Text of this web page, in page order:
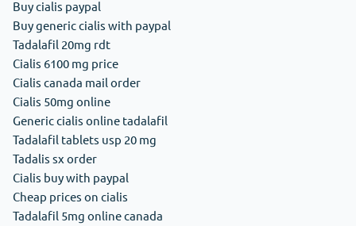
Buy cialis paypal
Buy generic cialis with paypal
Tadalafil 20mg rdt
Cialis 6100 mg price
Cialis canada mail order
Cialis 50mg online
Generic cialis online tadalafil
Tadalafil tablets usp 20 mg
Tadalis sx order
Cialis buy with paypal
Cheap prices on cialis
Tadalafil 5mg online canada